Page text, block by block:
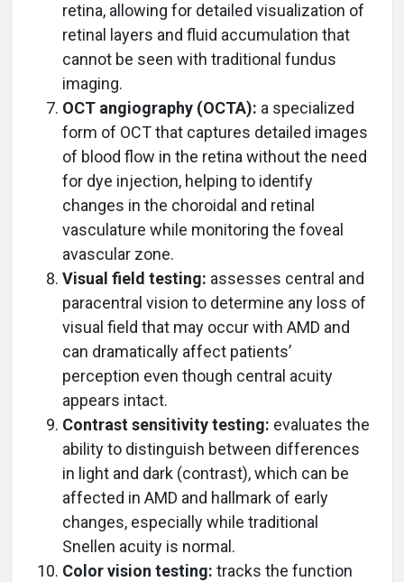
retina, allowing for detailed visualization of
retinal layers and fluid accumulation that
cannot be seen with traditional fundus
imaging.
OCT angiography (OCTA): a specialized
form of OCT that captures detailed images
of blood flow in the retina without the need
for dye injection, helping to identify
changes in the choroidal and retinal
vasculature while monitoring the foveal
avascular zone.
Visual field testing: assesses central and
paracentral vision to determine any loss of
visual field that may occur with AMD and
can dramatically affect patients’
perception even though central acuity
appears intact.
Contrast sensitivity testing: evaluates the
ability to distinguish between differences
in light and dark (contrast), which can be
affected in AMD and hallmark of early
changes, especially while traditional
Snellen acuity is normal.
Color vision testing: tracks the function